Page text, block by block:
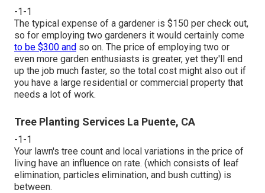
-1-1
The typical expense of a gardener is $150 per check out,
so for employing two gardeners it would certainly come
to be $300 and so on. The price of employing two or
even more garden enthusiasts is greater, yet they'll end
up the job much faster, so the total cost might also out if
you have a large residential or commercial property that
needs a lot of work.
Tree Planting Services La Puente, CA
-1-1
Your lawn's tree count and local variations in the price of
living have an influence on rate. (which consists of leaf
elimination, particles elimination, and bush cutting) is
between.